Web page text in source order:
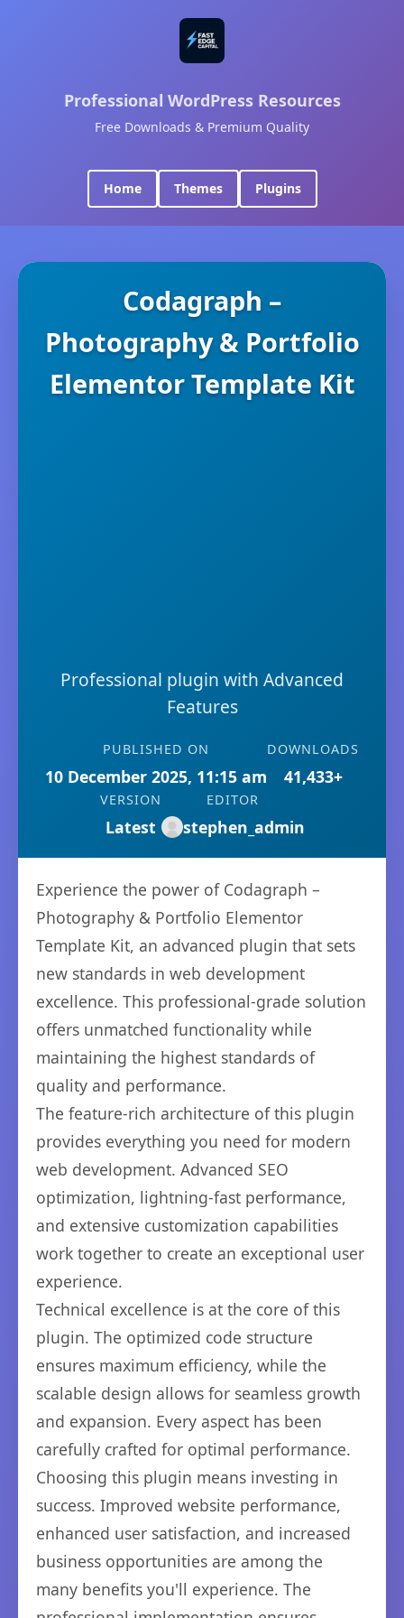
Professional WordPress Resources
Free Downloads & Premium Quality
Home Themes Plugins
Codagraph –
Photography & Portfolio
Elementor Template Kit
Professional plugin with Advanced
Features
PUBLISHED ON
10 December 2025, 11:15 am
DOWNLOADS
41,433+
VERSION
Latest
EDITOR
stephen_admin
Experience the power of Codagraph –
Photography & Portfolio Elementor
Template Kit, an advanced plugin that sets
new standards in web development
excellence. This professional-grade solution
offers unmatched functionality while
maintaining the highest standards of
quality and performance.
The feature-rich architecture of this plugin
provides everything you need for modern
web development. Advanced SEO
optimization, lightning-fast performance,
and extensive customization capabilities
work together to create an exceptional user
experience.
Technical excellence is at the core of this
plugin. The optimized code structure
ensures maximum efficiency, while the
scalable design allows for seamless growth
and expansion. Every aspect has been
carefully crafted for optimal performance.
Choosing this plugin means investing in
success. Improved website performance,
enhanced user satisfaction, and increased
business opportunities are among the
many benefits you'll experience. The